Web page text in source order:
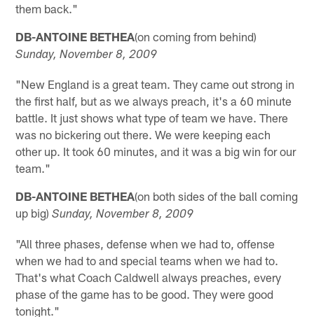
them back."
DB-ANTOINE BETHEA(on coming from behind)
Sunday, November 8, 2009
"New England is a great team. They came out strong in
the first half, but as we always preach, it's a 60 minute
battle. It just shows what type of team we have. There
was no bickering out there. We were keeping each
other up. It took 60 minutes, and it was a big win for our
team."
DB-ANTOINE BETHEA(on both sides of the ball coming
up big)Sunday, November 8, 2009
"All three phases, defense when we had to, offense
when we had to and special teams when we had to.
That's what Coach Caldwell always preaches, every
phase of the game has to be good. They were good
tonight."